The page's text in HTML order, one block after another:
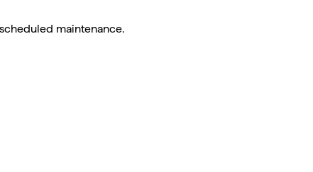
maintenance.